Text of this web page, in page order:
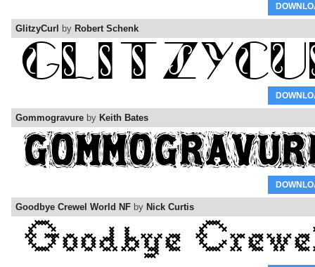
GlitzyCurl by Robert Schenk
Gommogravure by Keith Bates
Goodbye Crewel World NF by Nick Curtis